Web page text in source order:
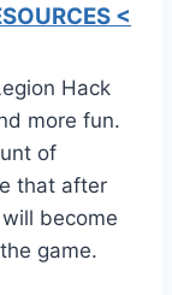
<
Hack
more fun.
of
that after
become
game.